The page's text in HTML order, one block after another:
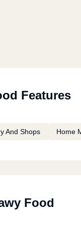
Features
And Shops Home
Food